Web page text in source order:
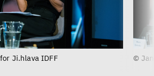
Ji.hlava IDFF ©